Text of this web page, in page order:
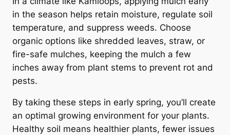
in the season helps retain moisture, regulate soil
temperature, and suppress weeds. Choose
organic options like shredded leaves, straw, or
fire-safe mulches, keeping the mulch a few
inches away from plant stems to prevent rot and
pests.
By taking these steps in early spring, you’ll create
an optimal growing environment for your plants.
Healthy soil means healthier plants, fewer issues